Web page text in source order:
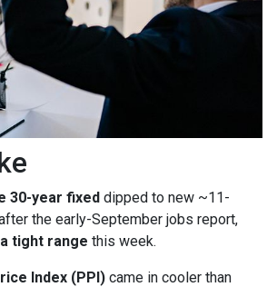
30-year fixed dipped to new ~11-
the early-September jobs report,
tight range this week.
Index (PPI) came in cooler than